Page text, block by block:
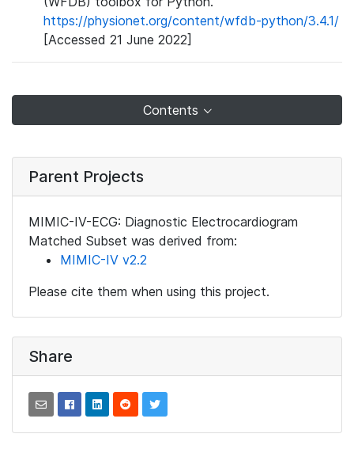
https://physionet.org/content/wfdb-python/3.4.1/
[Accessed 21 June 2022]
Contents
Parent Projects
MIMIC-IV-ECG: Diagnostic Electrocardiogram
Matched Subset was derived from:
MIMIC-IV v2.2
Please cite them when using this project.
Share